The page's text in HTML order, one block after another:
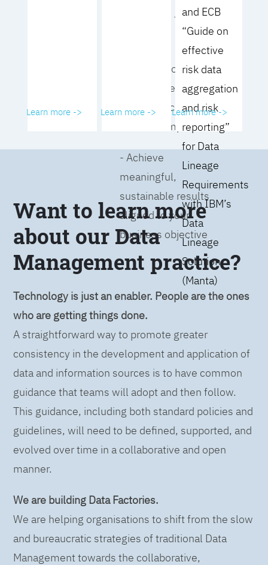
roadblocks to
- Analyze your data
governance
performance and
business impact
- Achieve
meaningful,
sustainable results
aligned to your
business objective
Learn more -> Learn more ->
and ECB
“Guide on
effective
risk data
aggregation
and risk
reporting”
for Data
Lineage
Requirements
with IBM’s
Data
Lineage
Solution
(Manta)
Learn more ->
Want to learn more
about our Data
Management practice?
Technology is just an enabler. People are the ones
who are getting things done.
A straightforward way to promote greater
consistency in the development and application of
data and information sources is to have common
guidance that teams will adopt and then follow.
This guidance, including both standard policies and
guidelines, will need to be defined, supported, and
evolved over time in a collaborative and open
manner.
We are building Data Factories.
We are helping organisations to shift from the slow
and bureaucratic strategies of traditional Data
Management towards the collaborative,